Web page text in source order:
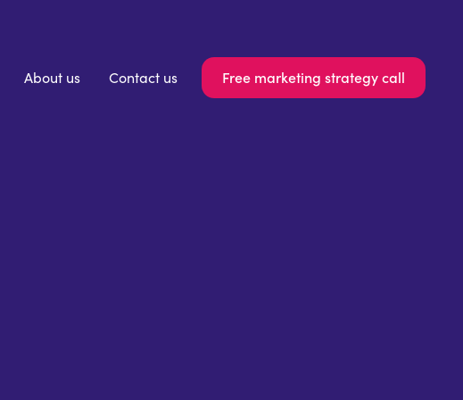
About us Contact us Free marketing strategy call